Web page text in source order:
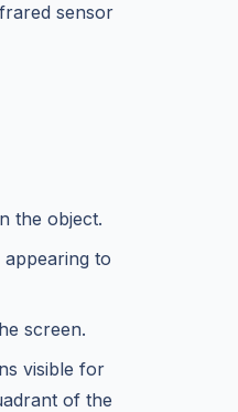
sensor
the object.
to
screen.
visible for
of the